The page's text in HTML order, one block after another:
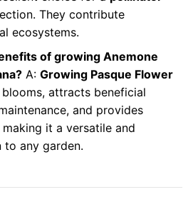
They contribute
ecosystems.
of growing Anemone
A: Growing Pasque Flower
attracts beneficial
and provides
it a versatile and
any garden.